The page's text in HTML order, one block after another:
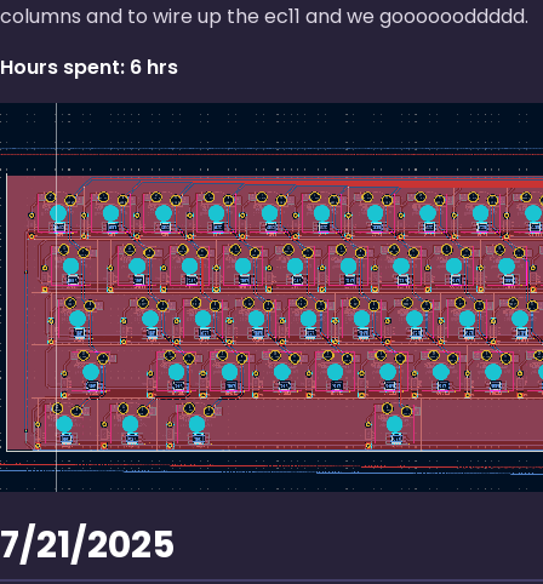
columns and to wire up the ec11 and we gooooooddddd.
Hours spent: 6 hrs
7/21/2025